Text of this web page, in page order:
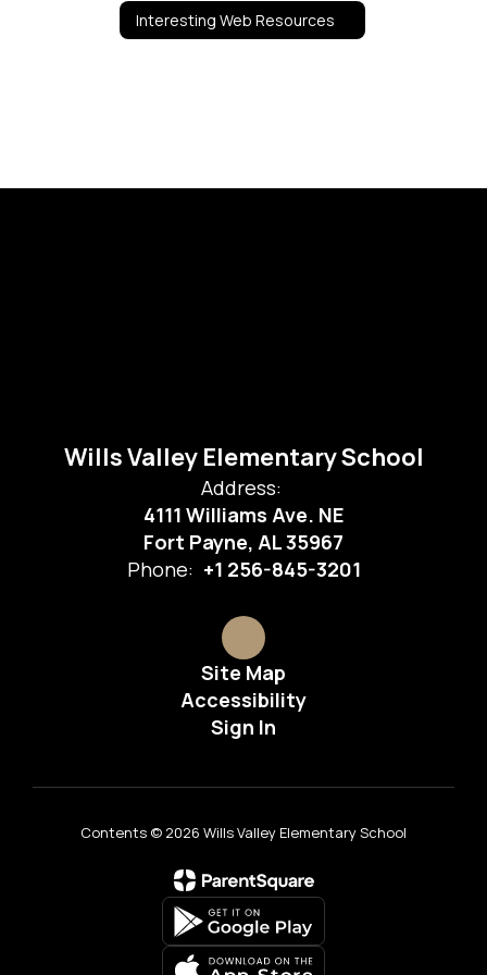
Interesting Web Resources
Wills Valley Elementary School
Address:
4111 Williams Ave. NE
Fort Payne, AL 35967
Phone: +1 256-845-3201
Site Map
Accessibility
Sign In
Contents © 2026 Wills Valley Elementary School